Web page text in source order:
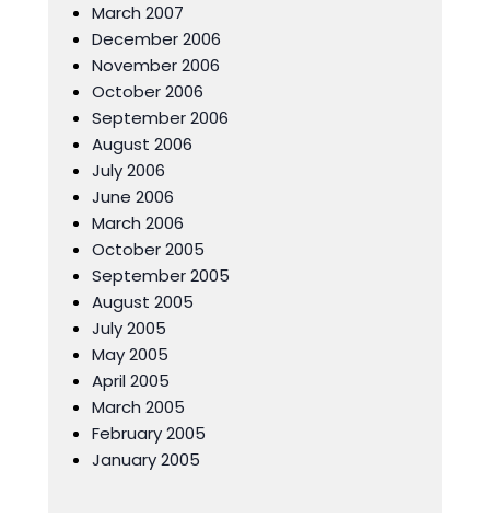
March 2007
December 2006
November 2006
October 2006
September 2006
August 2006
July 2006
June 2006
March 2006
October 2005
September 2005
August 2005
July 2005
May 2005
April 2005
March 2005
February 2005
January 2005